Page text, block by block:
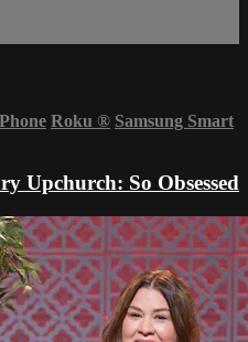
Roku ® Samsung Smart
Upchurch: So Obsessed